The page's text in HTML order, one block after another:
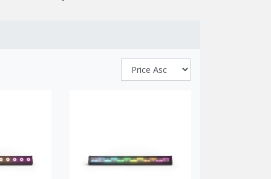
installers for their reliability, ease of use, and
mixing (including RGBAW + UV and RGBW
IP65-rated outdoor models, they
include high-output RGBAW + UV versions,
running-light sequences. Versatile DMX
installations, these LED PARs and bars